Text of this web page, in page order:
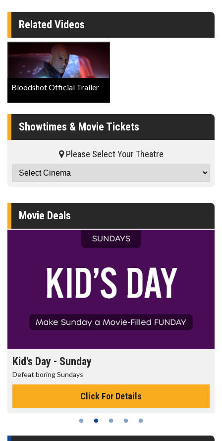
Related Videos
Bloodshot Official Trailer
Showtimes & Movie Tickets
Please Select Your Theatre
Movie Deals
Kid's Day - Sunday
Defeat boring Sundays
Click For Details